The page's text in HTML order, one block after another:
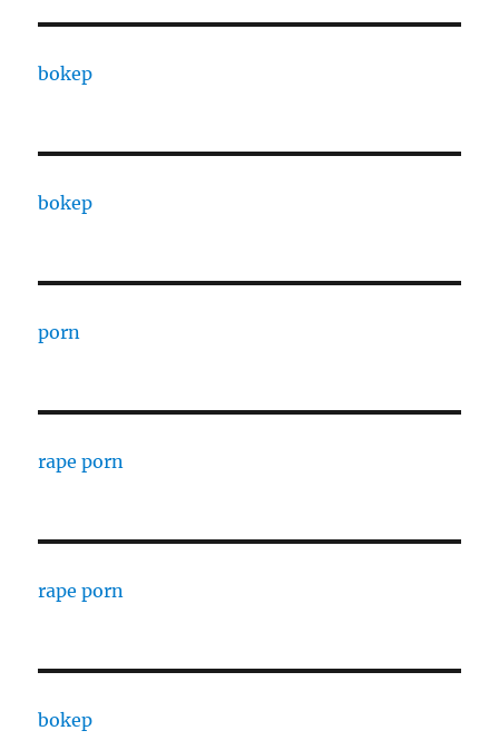
bokep
bokep
porn
rape porn
rape porn
bokep